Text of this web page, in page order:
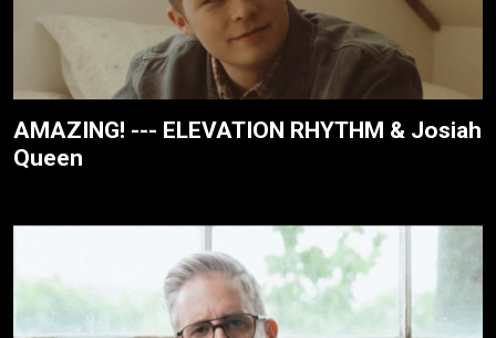
AMAZING! --- ELEVATION RHYTHM & Josiah
Queen